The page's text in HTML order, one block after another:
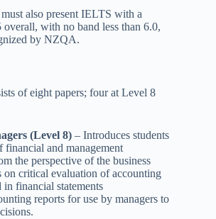
also present IELTS with a
with no band less than 6.0,
by NZQA.
of eight papers; four at Level 8
(Level 8) – Introduces students
financial and management
the perspective of the business
on critical evaluation of accounting
financial statements
reports for use by managers to